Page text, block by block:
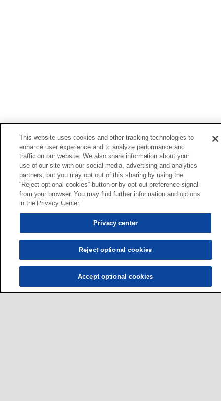
This website uses cookies and other tracking technologies to
enhance user experience and to analyze performance and
traffic on our website. We also share information about your
use of our site with our social media, advertising and analytics
partners, but you may opt out of this sharing by using the
“Reject optional cookies” button or by opt-out preference signal
from your browser. You may find further information and options
in the Privacy Center.
Privacy center
Reject optional cookies
Accept optional cookies